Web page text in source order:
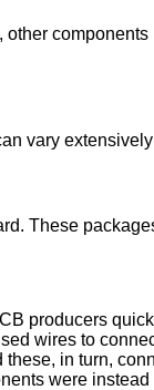
vary
These
producers
wires to
in turn,
were